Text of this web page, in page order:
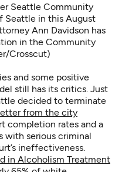
Seattle Community
Seattle in this August
Ann Davidson has
in the Community
Crosscut)
and some positive
still has its critics. Just
decided to terminate
from the city
completion rates and a
with serious criminal
ineffectiveness.
in Alcoholism Treatment